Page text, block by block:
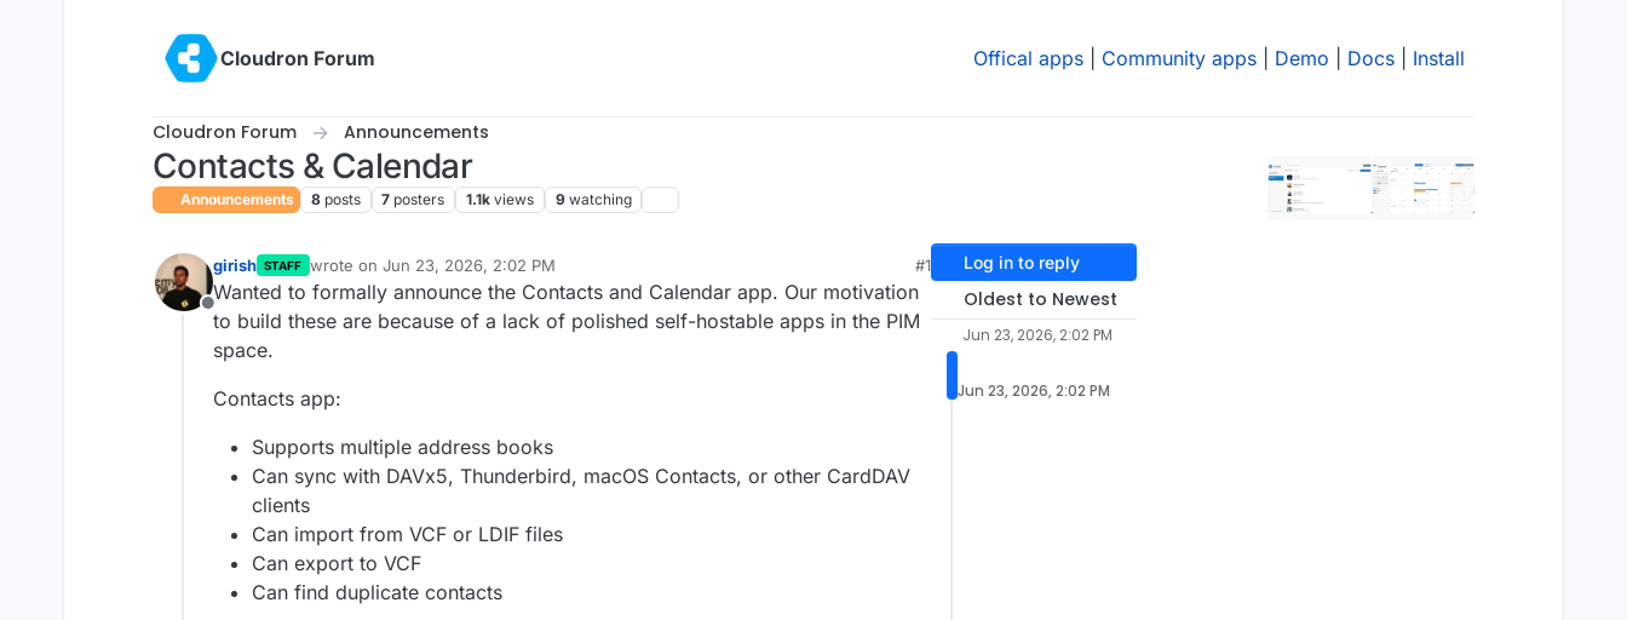
Cloudron Forum
Offical apps Community apps Demo Docs Install
Cloudron Forum Announcements
Contacts & Calendar
Announcements 8 posts 7 posters 1.1k views 9 watching
Offline
girish STAFF wrote on Jun 23, 2026, 2:02 PM
last edited by girishJun 23, 2026, 2:22 PM
#1
Wanted to formally announce the Contacts and Calendar app. Our motivation
to build these are because of a lack of polished self-hostable apps in the PIM
space.
Contacts app:
Supports multiple address books
Can sync with DAVx5, Thunderbird, macOS Contacts, or other CardDAV
clients
Can import from VCF or LDIF files
Can export to VCF
Can find duplicate contacts
Log in to reply
Oldest to Newest
Jun 23, 2026, 2:02 PM
Jun 23, 2026, 2:02 PM